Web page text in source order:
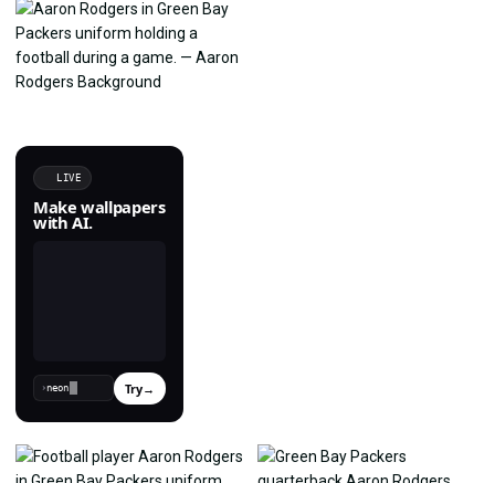
LIVE
Make wallpapers
with AI.
› Try →